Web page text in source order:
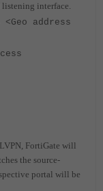
listening interface.
address
FortiGate will
the source-
portal will be